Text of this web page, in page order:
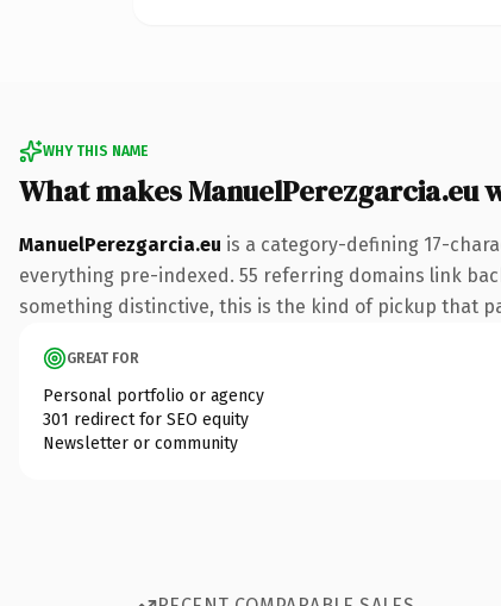
WHY THIS NAME
What makes ManuelPerezgarcia.eu
ManuelPerezgarcia.eu is a category-defining 17-
everything pre-indexed. 55 referring domains link
something distinctive, this is the kind of pickup that
GREAT FOR
Personal portfolio or agency
301 redirect for SEO equity
Newsletter or community